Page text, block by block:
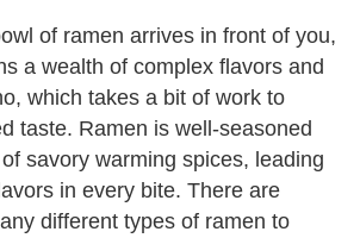
of ramen arrives in front of you,
a wealth of complex flavors and
which takes a bit of work to
taste. Ramen is well-seasoned
savory warming spices, leading
in every bite. There are
different types of ramen to